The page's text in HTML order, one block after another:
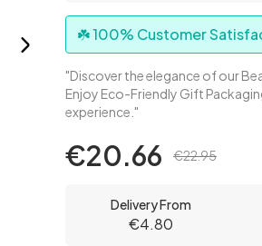
☘️ 100% Customer
"Discover the elegance of our
Enjoy Eco-Friendly Gift
experience."
€20.66 €22.95
Delivery From
€4.80